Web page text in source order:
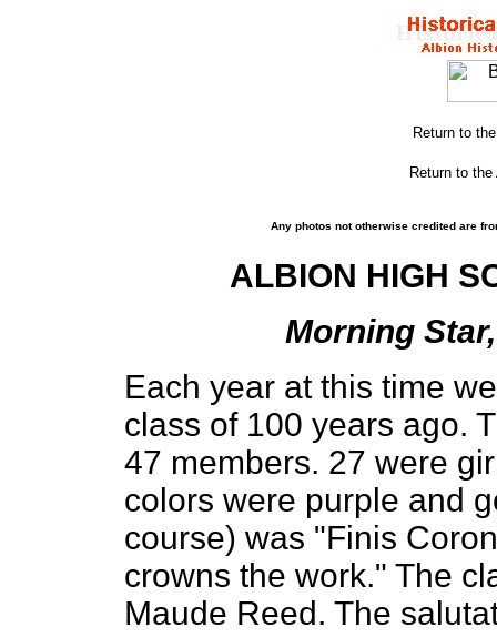
Return to
Return to
Any photos not otherwise credited are
ALBION HIGH
Morning
Each year at this time
class of 100 years ago.
47 members. 27 were
colors were purple and
course) was "Finis
crowns the work." The
Maude Reed. The